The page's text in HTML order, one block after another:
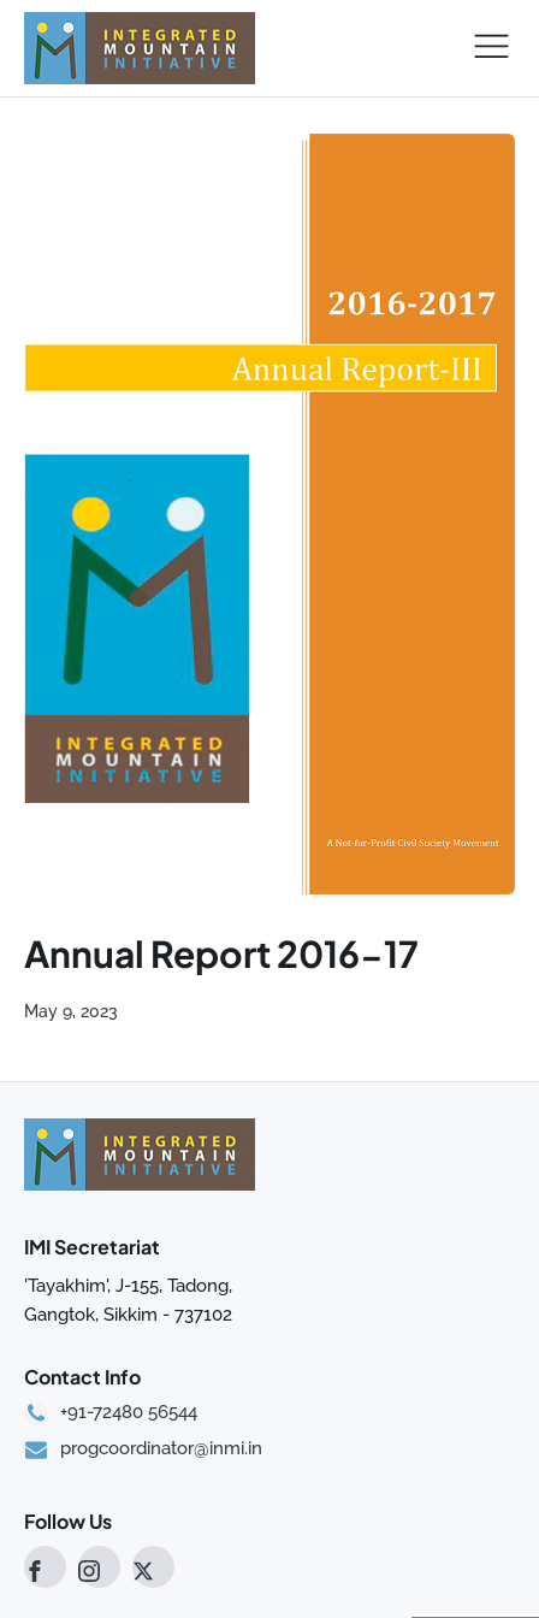
Annual Report 2016-17
May 9, 2023
IMI Secretariat
'Tayakhim', J-155, Tadong,
Gangtok, Sikkim - 737102
Contact Info
+91-72480 56544
progcoordinator@inmi.in
Follow Us